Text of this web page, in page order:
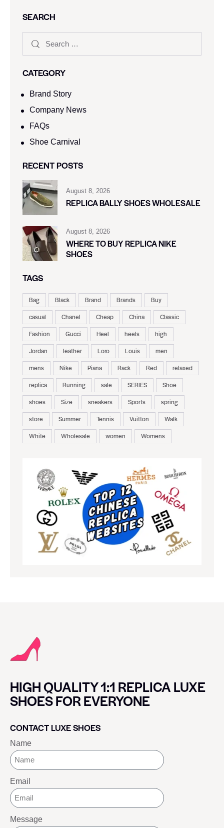
SEARCH
CATEGORY
Brand Story
Company News
FAQs
Shoe Carnival​
RECENT POSTS
August 8, 2026
REPLICA BALLY SHOES WHOLESALE
August 8, 2026
WHERE TO BUY REPLICA NIKE
SHOES
TAGS
Bag Black Brand Brands
Buy
casual
Chanel Cheap China
Classic
Fashion
Gucci Heel heels
high
Jordan
leather Loro Louis
men
mens
Nike Piana Rack Red
relaxed
replica
Running sale SERIES
Shoe
shoes
Size sneakers Sports
spring
store
Summer Tennis Vuitton
Walk
White
Wholesale women Womens
HIGH QUALITY 1:1 REPLICA LUXE
SHOES FOR EVERYONE
CONTACT LUXE SHOES
Name
Email
Message